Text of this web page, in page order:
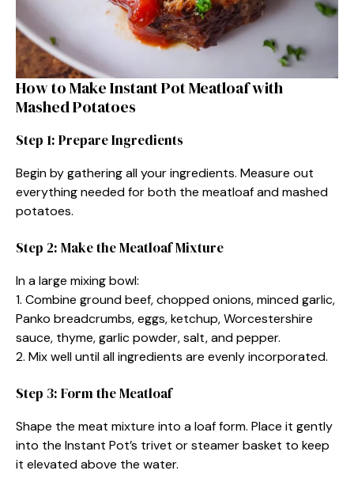
How to Make Instant Pot Meatloaf with
Mashed Potatoes
Step 1: Prepare Ingredients
Begin by gathering all your ingredients. Measure out
everything needed for both the meatloaf and mashed
potatoes.
Step 2: Make the Meatloaf Mixture
In a large mixing bowl:
1. Combine ground beef, chopped onions, minced garlic,
Panko breadcrumbs, eggs, ketchup, Worcestershire
sauce, thyme, garlic powder, salt, and pepper.
2. Mix well until all ingredients are evenly incorporated.
Step 3: Form the Meatloaf
Shape the meat mixture into a loaf form. Place it gently
into the Instant Pot’s trivet or steamer basket to keep
it elevated above the water.